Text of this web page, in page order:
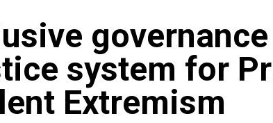
system for
Extremism